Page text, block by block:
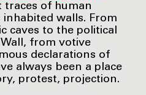
traces of human
walls. From
caves to the political
from votive
declarations of
always been a place
protest, projection.